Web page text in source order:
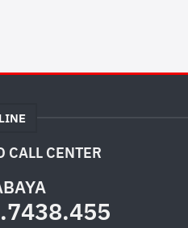
CALL CENTER